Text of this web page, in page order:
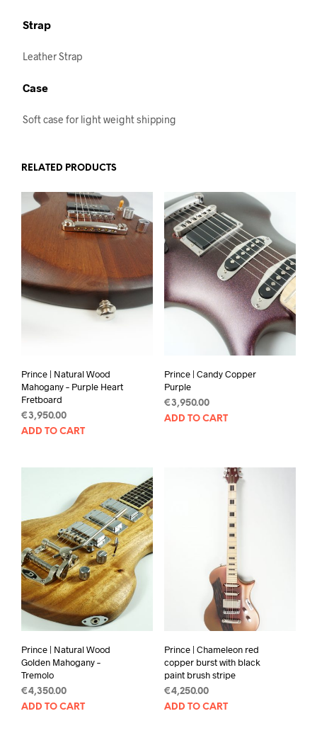
Strap
Leather Strap
Case
Soft case for light weight shipping
RELATED PRODUCTS
Prince | Natural Wood
Mahogany – Purple Heart
Fretboard
€3,950.00
ADD TO CART
Prince | Candy Copper
Purple
€3,950.00
ADD TO CART
Prince | Natural Wood
Golden Mahogany –
Tremolo
€4,350.00
ADD TO CART
Prince | Chameleon red
copper burst with black
paint brush stripe
€4,250.00
ADD TO CART